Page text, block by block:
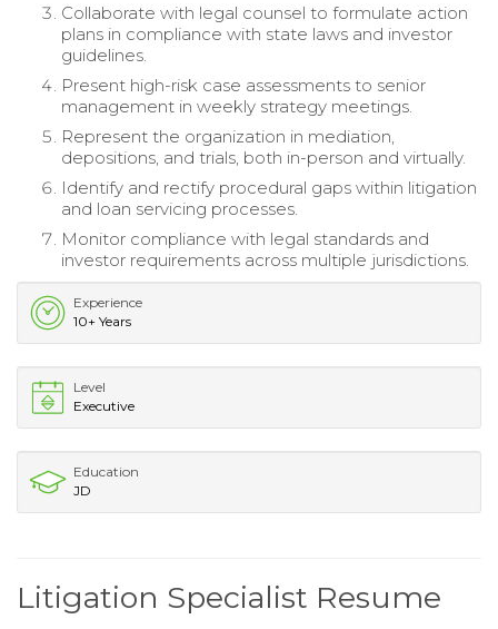
Collaborate with legal counsel to formulate action
plans in compliance with state laws and investor
guidelines.
Present high-risk case assessments to senior
management in weekly strategy meetings.
Represent the organization in mediation,
depositions, and trials, both in-person and virtually.
Identify and rectify procedural gaps within litigation
and loan servicing processes.
Monitor compliance with legal standards and
investor requirements across multiple jurisdictions.
Experience
10+ Years
Level
Executive
Education
JD
Litigation Specialist Resume